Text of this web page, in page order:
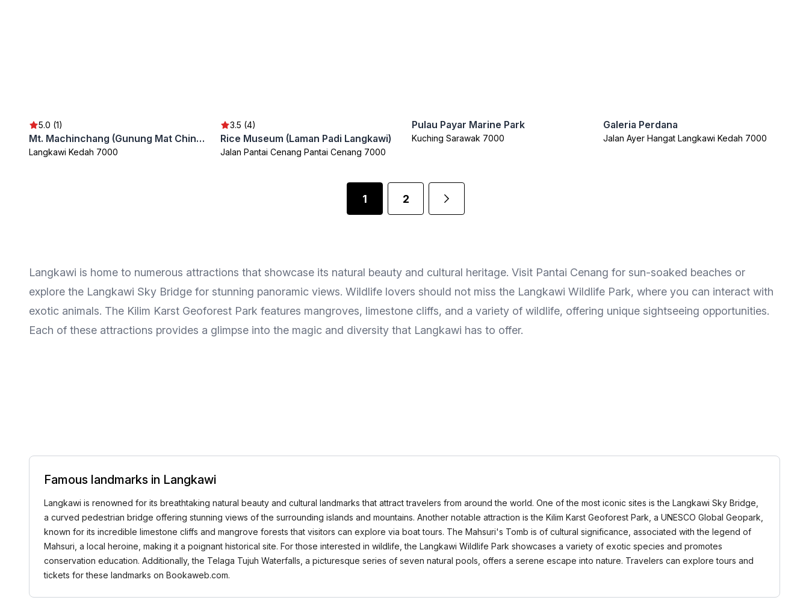
5.0 (1)
Mt. Machinchang (Gunung Mat Chinchang)
Langkawi Kedah 7000
3.5 (4)
Rice Museum (Laman Padi Langkawi)
Jalan Pantai Cenang Pantai Cenang 7000
Pulau Payar Marine Park
Kuching Sarawak 7000
Galeria Perdana
Jalan Ayer Hangat Langkawi Kedah 7000
1 2
Langkawi is home to numerous attractions that showcase its natural beauty and cultural heritage. Visit Pantai Cenang for sun-soaked beaches or
explore the Langkawi Sky Bridge for stunning panoramic views. Wildlife lovers should not miss the Langkawi Wildlife Park, where you can interact with
exotic animals. The Kilim Karst Geoforest Park features mangroves, limestone cliffs, and a variety of wildlife, offering unique sightseeing opportunities.
Each of these attractions provides a glimpse into the magic and diversity that Langkawi has to offer.
Famous landmarks in Langkawi
Langkawi is renowned for its breathtaking natural beauty and cultural landmarks that attract travelers from around the world. One of the most iconic sites is the Langkawi Sky Bridge,
a curved pedestrian bridge offering stunning views of the surrounding islands and mountains. Another notable attraction is the Kilim Karst Geoforest Park, a UNESCO Global Geopark,
known for its incredible limestone cliffs and mangrove forests that visitors can explore via boat tours. The Mahsuri's Tomb is of cultural significance, associated with the legend of
Mahsuri, a local heroine, making it a poignant historical site. For those interested in wildlife, the Langkawi Wildlife Park showcases a variety of exotic species and promotes
conservation education. Additionally, the Telaga Tujuh Waterfalls, a picturesque series of seven natural pools, offers a serene escape into nature. Travelers can explore tours and
tickets for these landmarks on Bookaweb.com.